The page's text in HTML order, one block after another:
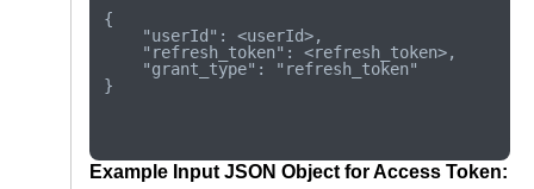
{
}
Example Input JSON Object for Access Token: